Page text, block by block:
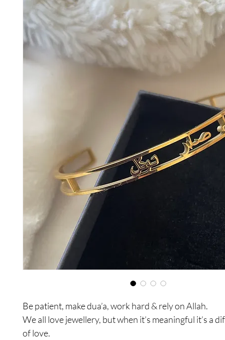
Be patient, make dua’a, work hard & rely on Allah.
We all love jewellery, but when it’s meaningful it’s a
of love.